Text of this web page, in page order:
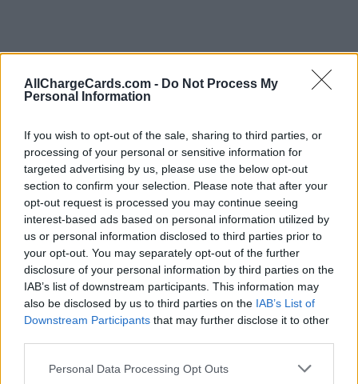
AllChargeCards.com - Do Not Process My
Personal Information
If you wish to opt-out of the sale, sharing to third parties, or
processing of your personal or sensitive information for
targeted advertising by us, please use the below opt-out
section to confirm your selection. Please note that after your
opt-out request is processed you may continue seeing
interest-based ads based on personal information utilized by
us or personal information disclosed to third parties prior to
your opt-out. You may separately opt-out of the further
disclosure of your personal information by third parties on the
IAB’s list of downstream participants. This information may
also be disclosed by us to third parties on the IAB’s List of
Downstream Participants that may further disclose it to other
Personal Data Processing Opt Outs
Type of plan